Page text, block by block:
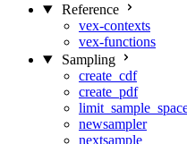
Reference
vex-contexts
vex-functions
Sampling
create_cdf
create_pdf
newsampler
nextsample